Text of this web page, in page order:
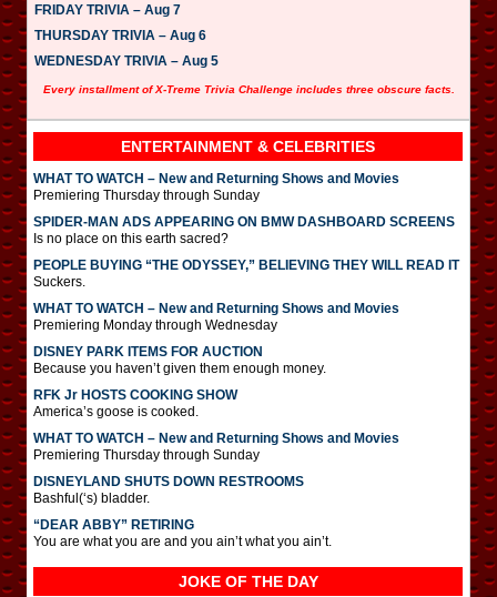
FRIDAY TRIVIA – Aug 7
THURSDAY TRIVIA – Aug 6
WEDNESDAY TRIVIA – Aug 5
Every installment of X-Treme Trivia Challenge includes three obscure facts.
ENTERTAINMENT & CELEBRITIES
WHAT TO WATCH – New and Returning Shows and Movies
Premiering Thursday through Sunday
SPIDER-MAN ADS APPEARING ON BMW DASHBOARD SCREENS
Is no place on this earth sacred?
PEOPLE BUYING “THE ODYSSEY,” BELIEVING THEY WILL READ IT
Suckers.
WHAT TO WATCH – New and Returning Shows and Movies
Premiering Monday through Wednesday
DISNEY PARK ITEMS FOR AUCTION
Because you haven’t given them enough money.
RFK Jr HOSTS COOKING SHOW
America’s goose is cooked.
WHAT TO WATCH – New and Returning Shows and Movies
Premiering Thursday through Sunday
DISNEYLAND SHUTS DOWN RESTROOMS
Bashful(‘s) bladder.
“DEAR ABBY” RETIRING
You are what you are and you ain’t what you ain’t.
JOKE OF THE DAY